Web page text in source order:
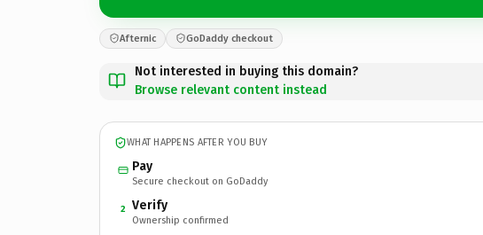
Afternic GoDaddy checkout
Not interested in buying this domain?
Browse relevant content instead
WHAT HAPPENS AFTER YOU BUY
Pay
Secure checkout on GoDaddy
2 Verify
Ownership confirmed